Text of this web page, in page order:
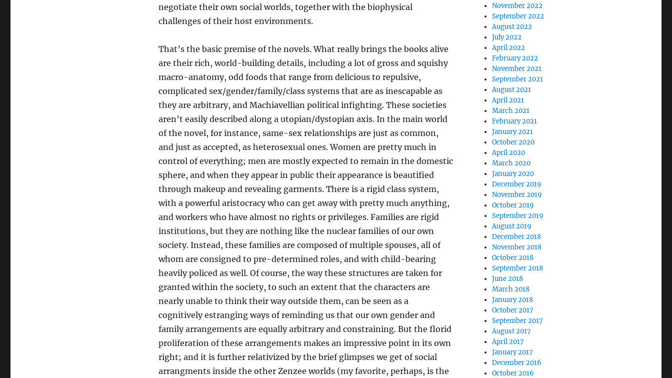
negotiate their own social worlds, together with the biophysical
challenges of their host environments.
That’s the basic premise of the novels. What really brings the books alive
are their rich, world-building details, including a lot of gross and squishy
macro-anatomy, odd foods that range from delicious to repulsive,
complicated sex/gender/family/class systems that are as inescapable as
they are arbitrary, and Machiavellian political infighting. These societies
aren’t easily described along a utopian/dystopian axis. In the main world
of the novel, for instance, same-sex relationships are just as common,
and just as accepted, as heterosexual ones. Women are pretty much in
control of everything; men are mostly expected to remain in the domestic
sphere, and when they appear in public their appearance is beautified
through makeup and revealing garments. There is a rigid class system,
with a powerful aristocracy who can get away with pretty much anything,
and workers who have almost no rights or privileges. Families are rigid
institutions, but they are nothing like the nuclear families of our own
society. Instead, these families are composed of multiple spouses, all of
whom are consigned to pre-determined roles, and with child-bearing
heavily policed as well. Of course, the way these structures are taken for
granted within the society, to such an extent that the characters are
nearly unable to think their way outside them, can be seen as a
cognitively estranging ways of reminding us that our own gender and
family arrangements are equally arbitrary and constraining. But the florid
proliferation of these arrangements makes an impressive point in its own
right; and it is further relativized by the brief glimpses we get of social
arrangments inside the other Zenzee worlds (my favorite, perhaps, is the
November 2022
September 2022
August 2022
July 2022
April 2022
February 2022
November 2021
September 2021
August 2021
April 2021
March 2021
February 2021
January 2021
October 2020
April 2020
March 2020
January 2020
December 2019
November 2019
October 2019
September 2019
August 2019
December 2018
November 2018
October 2018
September 2018
June 2018
March 2018
January 2018
October 2017
September 2017
August 2017
April 2017
January 2017
December 2016
October 2016